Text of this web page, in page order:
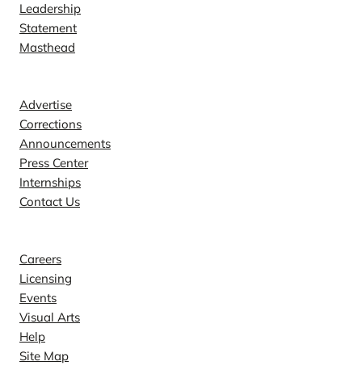
Leadership
Statement
Masthead
Advertise
Corrections
Announcements
Press Center
Internships
Contact Us
Careers
Licensing
Events
Visual Arts
Help
Site Map